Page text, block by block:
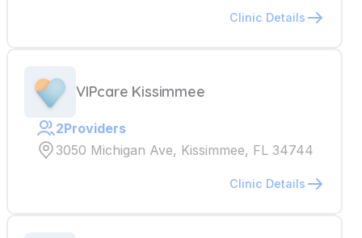
Clinic Details
VIPcare Kissimmee
2Providers
3050 Michigan Ave, Kissimmee, FL 34744
Clinic Details